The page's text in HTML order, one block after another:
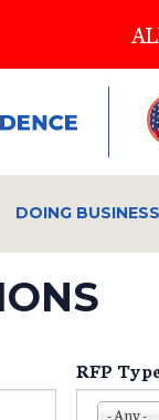
DOING BUSINESS
RFP
- Any -